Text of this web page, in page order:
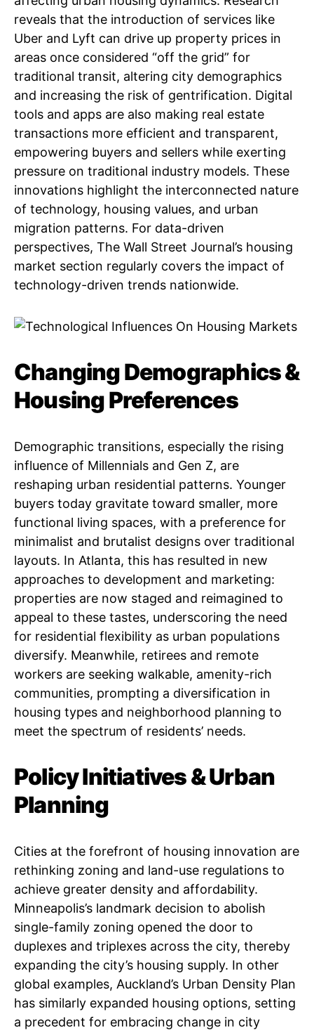
reveals that the introduction of services like
Uber and Lyft can drive up property prices in
areas once considered “off the grid” for
traditional transit, altering city demographics
and increasing the risk of gentrification. Digital
tools and apps are also making real estate
transactions more efficient and transparent,
empowering buyers and sellers while exerting
pressure on traditional industry models. These
innovations highlight the interconnected nature
of technology, housing values, and urban
migration patterns. For data-driven
perspectives, The Wall Street Journal’s housing
market section regularly covers the impact of
technology-driven trends nationwide.
Changing Demographics &
Housing Preferences
Demographic transitions, especially the rising
influence of Millennials and Gen Z, are
reshaping urban residential patterns. Younger
buyers today gravitate toward smaller, more
functional living spaces, with a preference for
minimalist and brutalist designs over traditional
layouts. In Atlanta, this has resulted in new
approaches to development and marketing:
properties are now staged and reimagined to
appeal to these tastes, underscoring the need
for residential flexibility as urban populations
diversify. Meanwhile, retirees and remote
workers are seeking walkable, amenity-rich
communities, prompting a diversification in
housing types and neighborhood planning to
meet the spectrum of residents’ needs.
Policy Initiatives & Urban
Planning
Cities at the forefront of housing innovation are
rethinking zoning and land-use regulations to
achieve greater density and affordability.
Minneapolis’s landmark decision to abolish
single-family zoning opened the door to
duplexes and triplexes across the city, thereby
expanding the city’s housing supply. In other
global examples, Auckland’s Urban Density Plan
has similarly expanded housing options, setting
a precedent for embracing change in city